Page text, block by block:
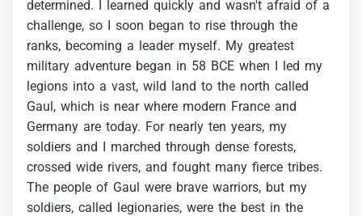
determined. I learned quickly and wasn't afraid of a
challenge, so I soon began to rise through the
ranks, becoming a leader myself. My greatest
military adventure began in 58 BCE when I led my
legions into a vast, wild land to the north called
Gaul, which is near where modern France and
Germany are today. For nearly ten years, my
soldiers and I marched through dense forests,
crossed wide rivers, and fought many fierce tribes.
The people of Gaul were brave warriors, but my
soldiers, called legionaries, were the best in the